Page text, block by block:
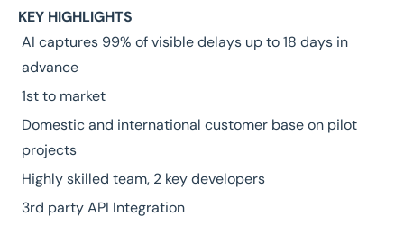
KEY HIGHLIGHTS
AI captures 99% of visible delays up to 18 days in
advance
1st to market
Domestic and international customer base on pilot
projects
Highly skilled team, 2 key developers
3rd party API Integration